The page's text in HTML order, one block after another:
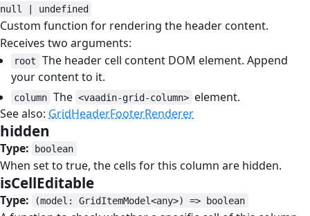
null | undefined
Custom function for rendering the header content.
Receives two arguments:
root
The header cell content DOM element. Append
your content to it.
column The <vaadin-grid-column> element.
See also: GridHeaderFooterRenderer
hidden
Type: boolean
When set to true, the cells for this column are hidden.
isCellEditable
Type: (model: GridItemModel<any>) => boolean